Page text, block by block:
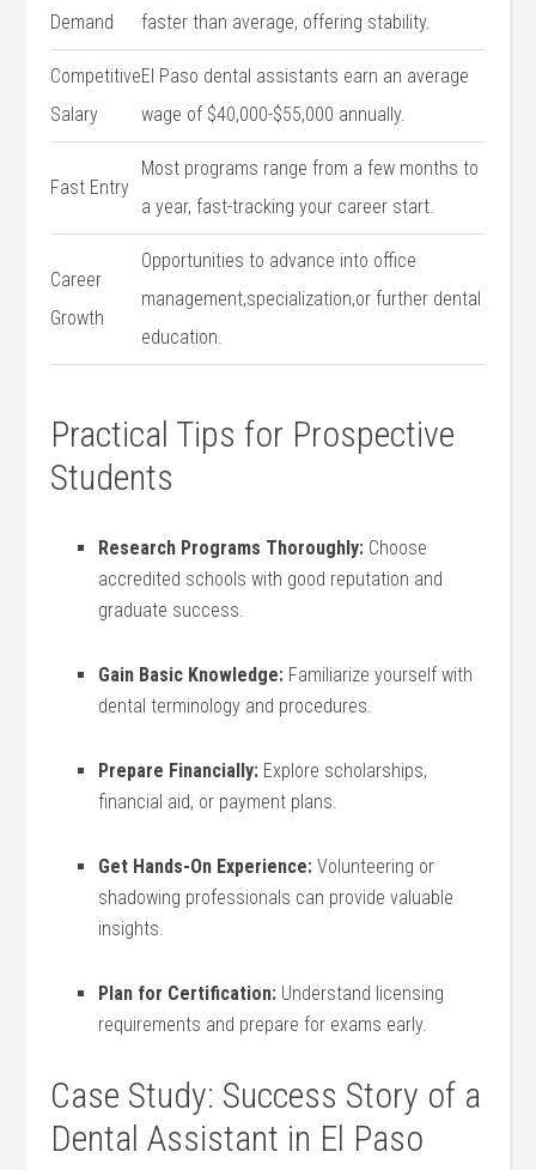
Demand
faster than average,‍ offering stability.
Competitive
Salary
El‍ Paso dental assistants earn an average
wage of $40,000-$55,000 annually.
Fast Entry
Most programs range from a few​ months to
a year, fast-tracking your career start.
Career
Growth
Opportunities to advance into ⁤office
management,specialization,or further dental
education.
Practical ⁢Tips for Prospective
Students
Research Programs Thoroughly: Choose⁢
accredited​ schools with‍ good reputation and
graduate ⁢success.
Gain Basic⁣ Knowledge: Familiarize yourself with
dental terminology and procedures.
Prepare Financially: Explore scholarships,⁢
financial‍ aid, or payment plans.
Get Hands-On Experience: ⁣Volunteering or
shadowing professionals can provide valuable
insights.
Plan for‍ Certification: Understand licensing ​
requirements and prepare ⁣for exams early.
Case Study: Success Story of a
Dental Assistant in El Paso